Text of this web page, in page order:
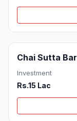
Chai Sutta Bar
Investment
Rs.15 Lac